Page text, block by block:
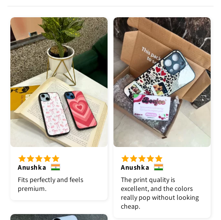
Anushka
Fits perfectly and feels
premium.
Anushka
The print quality is
excellent, and the colors
really pop without looking
cheap.